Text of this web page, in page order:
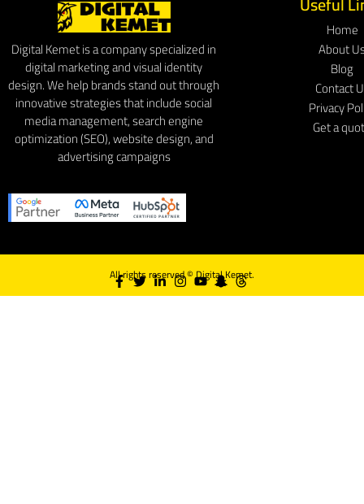
Digital Kemet is a company specialized in
digital marketing and visual identity
design. We help brands stand out through
innovative strategies that include social
media management, search engine
optimization (SEO), website design, and
advertising campaigns
Home
About
Blog
Contact
Privacy
Get a
All rights reserved ©Digital Kemet.